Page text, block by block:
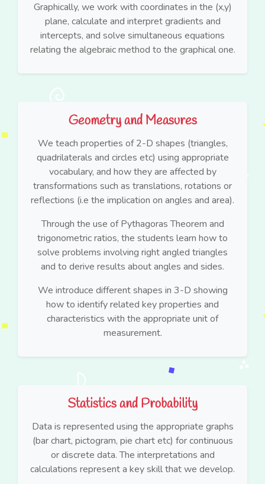
Graphically, we work with coordinates in the (x,y)
plane, calculate and interpret gradients and
intercepts, and solve simultaneous equations
relating the algebraic method to the graphical one.
Geometry and Measures
We teach properties of 2-D shapes (triangles,
quadrilaterals and circles etc) using appropriate
vocabulary, and how they are affected by
transformations such as translations, rotations or
reflections (i.e the implication on angles and area).
Through the use of Pythagoras Theorem and
trigonometric ratios, the students learn how to
solve problems involving right angled triangles
and to derive results about angles and sides.
We introduce different shapes in 3-D showing
how to identify related key properties and
characteristics with the appropriate unit of
measurement.
Statistics and Probability
Data is represented using the appropriate graphs
(bar chart, pictogram, pie chart etc) for continuous
or discrete data. The interpretations and
calculations represent a key skill that we develop.